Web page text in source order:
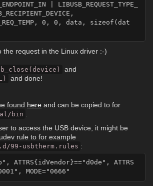
the request in the Linux driver :-)
and
and done!
found here and can be copied to for
bin
to access the USB device, it might be
rule to for example
99-usbtherm.rules :
ATTRS{idVendor}=="d0de", ATTRS